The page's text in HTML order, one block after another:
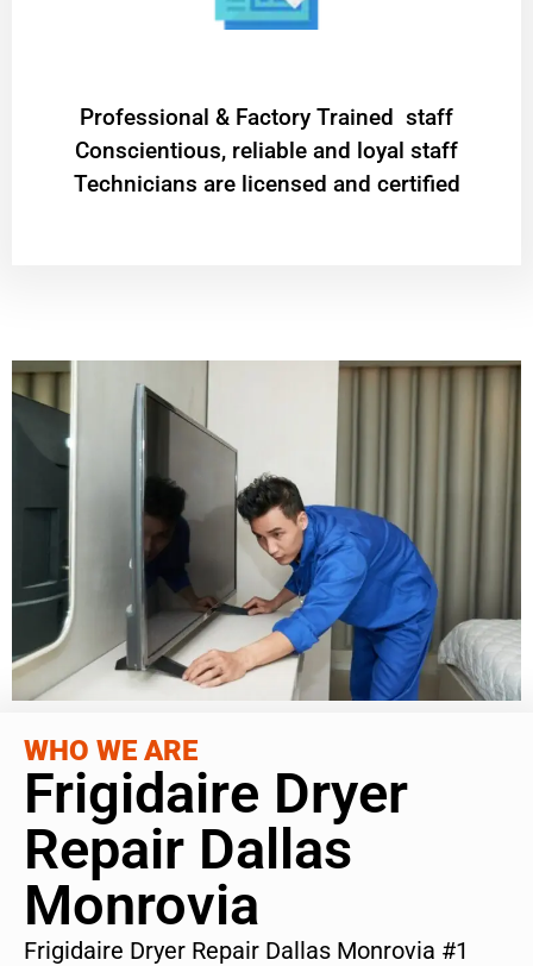
Professional & Factory Trained staff
Conscientious, reliable and loyal staff
Technicians are licensed and certified
WHO WE ARE
Frigidaire Dryer
Repair Dallas
Monrovia
Frigidaire Dryer Repair Dallas Monrovia #1